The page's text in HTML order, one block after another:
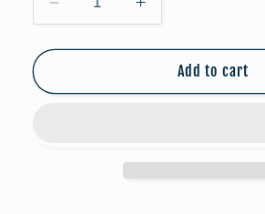
Decrease
quantity
for
Day
Increase
quantity
for
Game
Day
Add to cart